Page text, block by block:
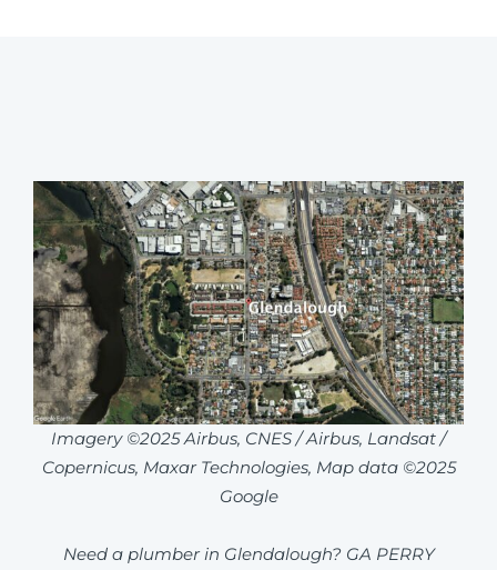
Imagery ©2025 Airbus, CNES / Airbus, Landsat /
Copernicus, Maxar Technologies, Map data ©2025
Google
Need a plumber in Glendalough? GA PERRY